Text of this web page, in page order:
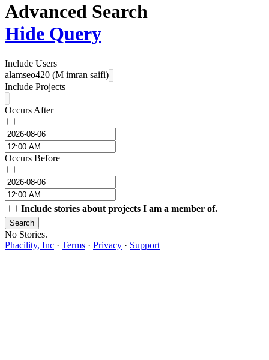
Advanced Search
Hide Query
Include Users
alamseo420 (M imran saifi)
Include Projects
Occurs After
Occurs Before
Include stories about projects I am a member of.
Search
No Stories.
Phacility, Inc · Terms · Privacy · Support